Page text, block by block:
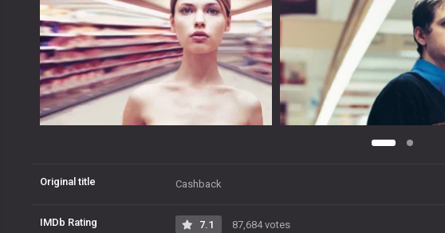
Original title Cashback
IMDb Rating 7.1 87,684 votes